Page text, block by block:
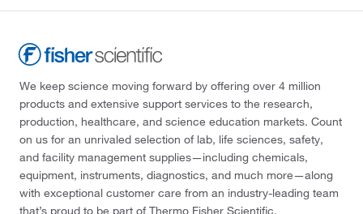
We keep science moving forward by offering over 4 million
products and extensive support services to the research,
production, healthcare, and science education markets. Count
on us for an unrivaled selection of lab, life sciences, safety,
and facility management supplies—including chemicals,
equipment, instruments, diagnostics, and much more—along
with exceptional customer care from an industry-leading team
that’s proud to be part of Thermo Fisher Scientific.